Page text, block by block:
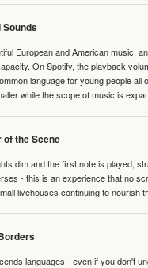
Sounds
European and American music,
On Spotify, the playback
language for young people
while the scope of music is
of the Scene
dim and the first note is played,
- this is an experience that no
livehouses continuing to nourish
languages - even if you don't